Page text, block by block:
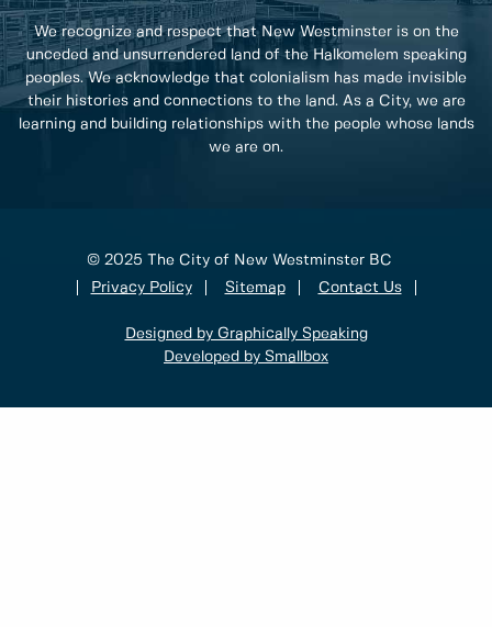
We recognize and respect that New Westminster is on the
unceded and unsurrendered land of the Halkomelem speaking
peoples. We acknowledge that colonialism has made invisible
their histories and connections to the land. As a City, we are
learning and building relationships with the people whose lands
we are on.
© 2025 The City of New Westminster BC
Privacy Policy
Sitemap Contact Us
Designed by Graphically Speaking
Developed by Smallbox